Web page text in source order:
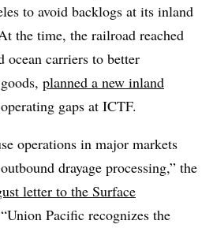
to avoid backlogs at its inland
the time, the railroad reached
carriers to better
planned a new inland
gaps at ICTF.
operations in major markets
drayage processing,” the
letter to the Surface
Pacific recognizes the